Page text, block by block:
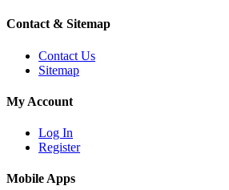
Contact & Sitemap
Contact Us
Sitemap
My Account
Log In
Register
Mobile Apps